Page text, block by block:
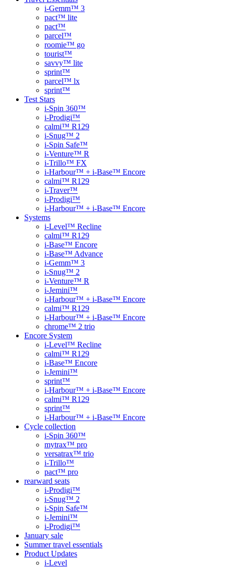
i-Gemm™ 3
pact™ lite
pact™
parcel™
roomie™ go
tourist™
savvy™ lite
sprint™
parcel™ lx
sprint™
Test Stars
i-Spin 360™
i-Prodigi™
calmi™ R129
i-Snug™ 2
i-Spin Safe™
i-Venture™ R
i-Trillo™ FX
i-Harbour™ + i-Base™ Encore
calmi™ R129
i-Traver™
i-Prodigi™
i-Harbour™ + i-Base™ Encore
Systems
i-Level™ Recline
calmi™ R129
i-Base™ Encore
i-Base™ Advance
i-Gemm™ 3
i-Snug™ 2
i-Venture™ R
i-Jemini™
i-Harbour™ + i-Base™ Encore
calmi™ R129
i-Harbour™ + i-Base™ Encore
chrome™ 2 trio
Encore System
i-Level™ Recline
calmi™ R129
i-Base™ Encore
i-Jemini™
sprint™
i-Harbour™ + i-Base™ Encore
calmi™ R129
sprint™
i-Harbour™ + i-Base™ Encore
Cycle collection
i-Spin 360™
mytrax™ pro
versatrax™ trio
i-Trillo™
pact™ pro
rearward seats
i-Prodigi™
i-Snug™ 2
i-Spin Safe™
i-Jemini™
i-Prodigi™
January sale
Summer travel essentials
Product Updates
i-Level